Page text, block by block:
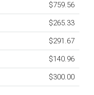
$759.56
$265.33
$291.67
$140.96
$300.00